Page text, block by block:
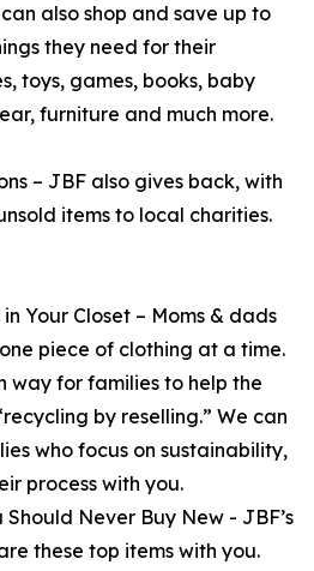
also shop and save up to
they need for their
toys, games, books, baby
furniture and much more.
– JBF also gives back, with
items to local charities.
Your Closet – Moms & dads
piece of clothing at a time.
way for families to help the
by reselling.” We can
who focus on sustainability,
process with you.
Should Never Buy New - JBF’s
these top items with you.